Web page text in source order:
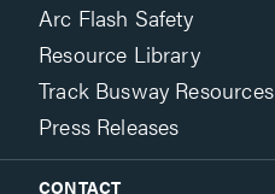
Arc Flash Safety
Resource Library
Track Busway Resources
Press Releases
CONTACT